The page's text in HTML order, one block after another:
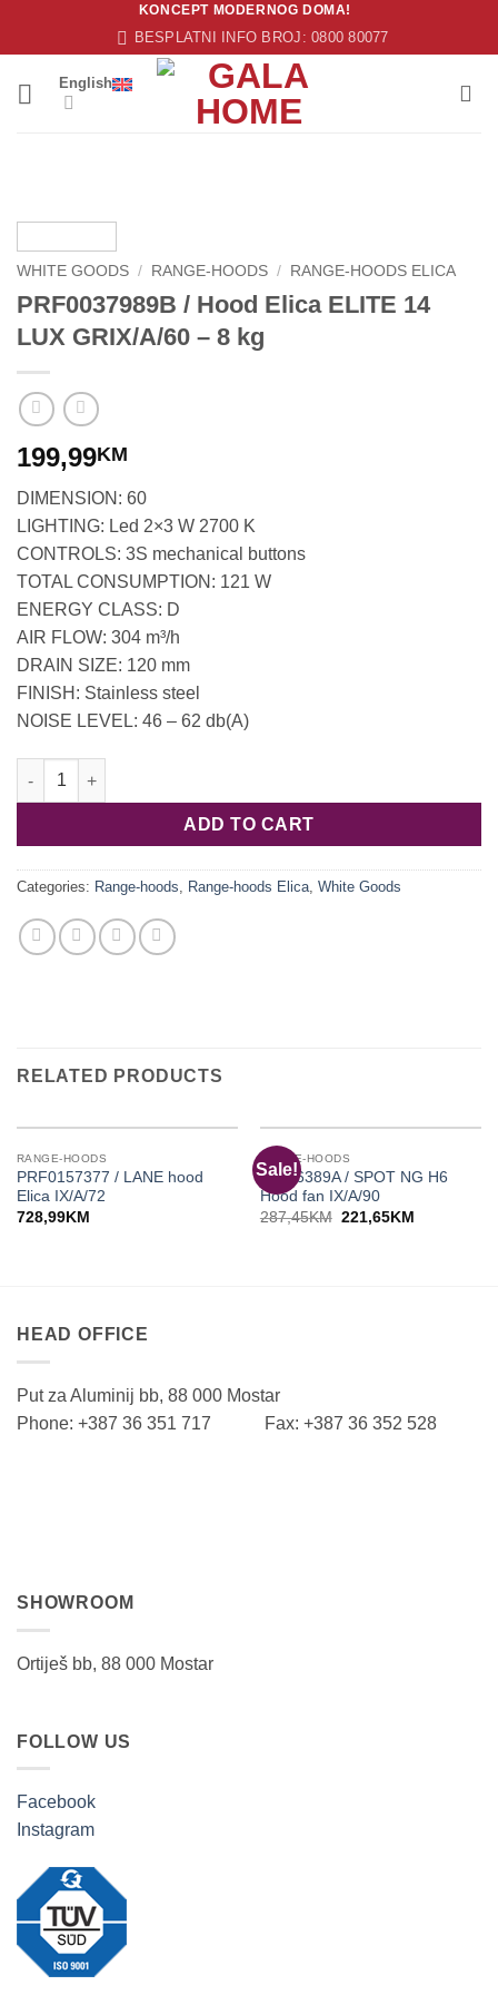
KONCEPT MODERNOG DOMA!
BESPLATNI INFO BROJ: 0800 80077
English
WHITE GOODS / RANGE-HOODS / RANGE-HOODS ELICA
PRF0037989B / Hood Elica ELITE 14
LUX GRIX/A/60 – 8 kg
199,99KM
DIMENSION: 60
LIGHTING: Led 2×3 W 2700 K
CONTROLS: 3S mechanical buttons
TOTAL CONSUMPTION: 121 W
ENERGY CLASS: D
AIR FLOW: 304 m³/h
DRAIN SIZE: 120 mm
FINISH: Stainless steel
NOISE LEVEL: 46 – 62 db(A)
PRF0037989B / Hood Elica ELITE 14 LUX GRIX/A/60 - 8 kg
ADD TO CART
Categories: Range-hoods, Range-hoods Elica, White Goods
RELATED PRODUCTS
RANGE-HOODS
PRF0157377 / LANE hood
Elica IX/A/72
728,99KM
Sale!
RANGE-HOODS
55916389A / SPOT NG H6
Hood fan IX/A/90
287,45KM Original
price
221,65KMCurrent
HEAD OFFICE
Put za Aluminij bb, 88 000 Mostar
Phone: +387 36 351 717 Fax: +387 36 352 528
SHOWROOM
Ortiješ bb, 88 000 Mostar
FOLLOW US
Facebook
Instagram